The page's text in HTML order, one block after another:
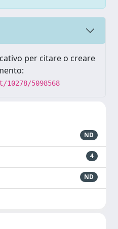
per citare o creare
5098568
ND
4
ND